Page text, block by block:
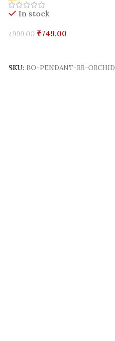
In stock
₹999.00 ₹ 749.00
SKU: BO-PENDANT-RR-ORCHID